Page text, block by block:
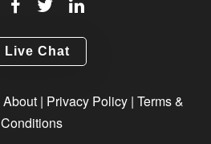
Live Chat
About | Privacy Policy | Terms &
Conditions